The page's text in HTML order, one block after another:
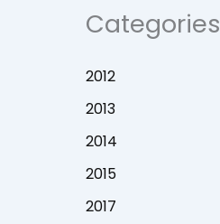
Categories
2012
2013
2014
2015
2017